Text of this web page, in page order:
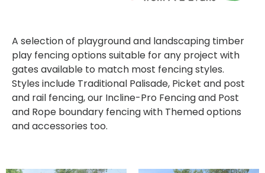
A selection of playground and landscaping timber
play fencing options suitable for any project with
gates available to match most fencing styles.
Styles include Traditional Palisade, Picket and post
and rail fencing, our Incline-Pro Fencing and Post
and Rope boundary fencing with Themed options
and accessories too.